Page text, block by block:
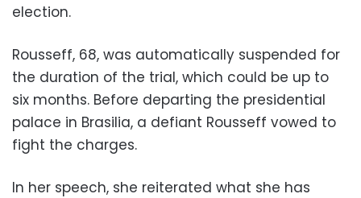
election.
Rousseff, 68, was automatically suspended for
the duration of the trial, which could be up to
six months. Before departing the presidential
palace in Brasilia, a defiant Rousseff vowed to
fight the charges.
In her speech, she reiterated what she has